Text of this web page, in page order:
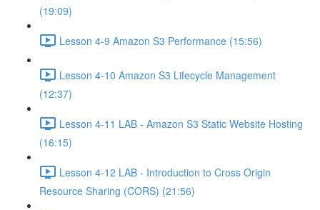
(19:09)
Lesson 4-9 Amazon S3 Performance (15:56)
Lesson 4-10 Amazon S3 Lifecycle Management
(12:37)
Lesson 4-11 LAB - Amazon S3 Static Website Hosting
(16:15)
Lesson 4-12 LAB - Introduction to Cross Origin
Resource Sharing (CORS) (21:56)